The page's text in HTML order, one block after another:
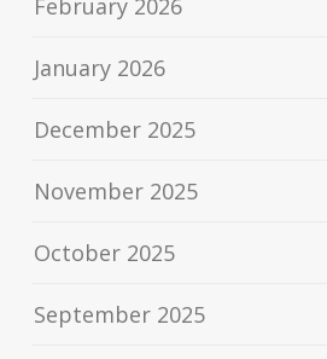
February 2026
January 2026
December 2025
November 2025
October 2025
September 2025